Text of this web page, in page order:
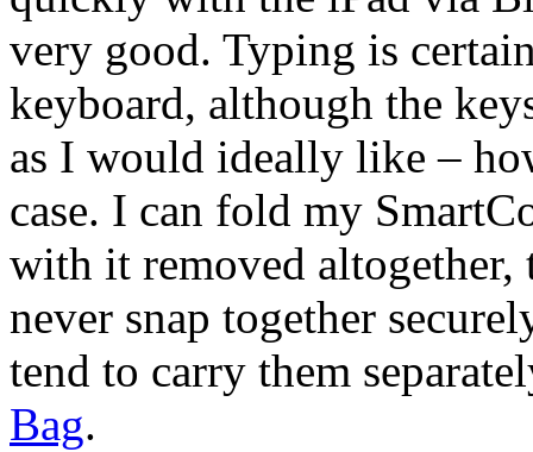
very good. Typing is
keyboard, although the
as I would ideally like –
case. I can fold my
with it removed altogether,
never snap together
tend to carry them
Bag.